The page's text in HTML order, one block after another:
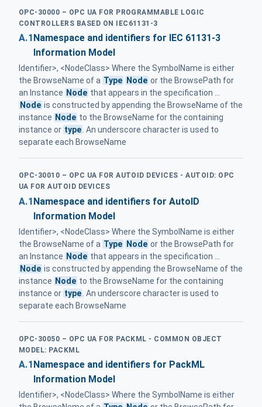
OPC-30000 – OPC UA FOR PROGRAMMABLE LOGIC
CONTROLLERS BASED ON IEC61131-3
A.1 Namespace and identifiers for IEC 61131-3
Information Model
Identifier>, <NodeClass> Where the SymbolName is either
the BrowseName of a Type Node or the BrowsePath for
an Instance Node that appears in the specification ...
Node is constructed by appending the BrowseName of the
instance Node to the BrowseName for the containing
instance or type. An underscore character is used to
separate each BrowseName
OPC-30010 – OPC UA FOR AUTOID DEVICES - AUTOID: OPC
UA FOR AUTOID DEVICES
A.1Namespace and identifiers for AutoID
Information Model
Identifier>, <NodeClass> Where the SymbolName is either
the BrowseName of a Type Node or the BrowsePath for
an Instance Node that appears in the specification ...
Node is constructed by appending the BrowseName of the
instance Node to the BrowseName for the containing
instance or type . An underscore character is used to
separate each BrowseName
OPC-30050 – OPC UA FOR PACKML - COMMON OBJECT
MODEL: PACKML
A.1Namespace and identifiers for PackML
Information Model
Identifier>, <NodeClass> Where the SymbolName is either